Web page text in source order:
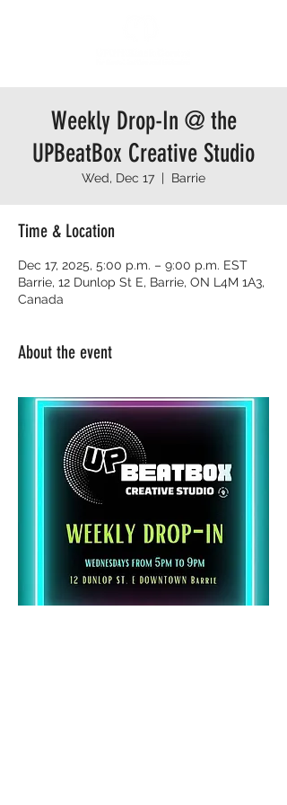
Weekly Drop-In @ the
UPBeatBox Creative Studio
Wed, Dec 17
  |
Barrie
Time & Location
Dec 17, 2025, 5:00 p.m. – 9:00 p.m. EST
Barrie, 12 Dunlop St E, Barrie, ON L4M 1A3,
Canada
About the event